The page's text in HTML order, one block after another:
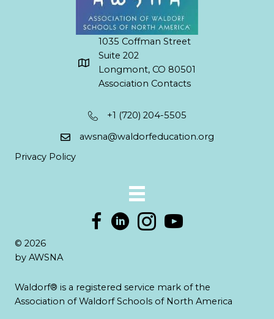
1035 Coffman Street
Suite 202
Longmont, CO 80501
Association Contacts
+1 (720) 204-5505
awsna@waldorfeducation.org
Privacy Policy
© 2026
by AWSNA
Waldorf® is a registered service mark of the
Association of Waldorf Schools of North America